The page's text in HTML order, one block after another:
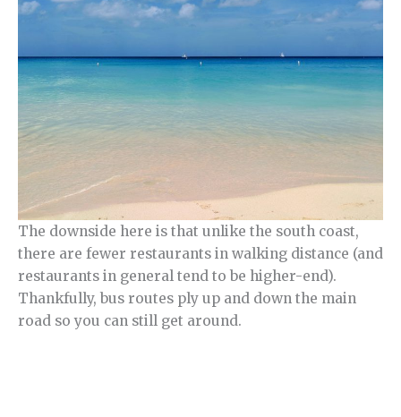
The downside here is that unlike the south coast,
there are fewer restaurants in walking distance (and
restaurants in general tend to be higher-end).
Thankfully, bus routes ply up and down the main
road so you can still get around.